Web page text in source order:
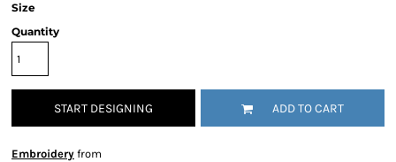
Size
Quantity
START DESIGNING ADD TO CART
Embroidery from